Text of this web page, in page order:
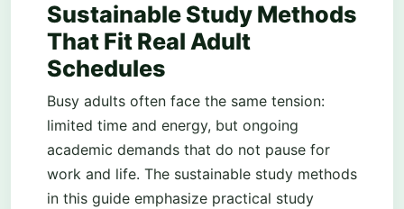
Sustainable Study Methods
That Fit Real Adult
Schedules
Busy adults often face the same tension:
limited time and energy, but ongoing
academic demands that do not pause for
work and life. The sustainable study methods
in this guide emphasize practical study